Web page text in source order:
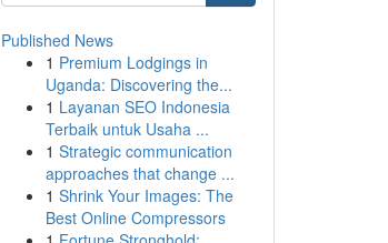
Published News
1 Premium Lodgings in
Uganda: Discovering the...
1 Layanan SEO Indonesia
Terbaik untuk Usaha ...
1 Strategic communication
approaches that change ...
1 Shrink Your Images: The
Best Online Compressors